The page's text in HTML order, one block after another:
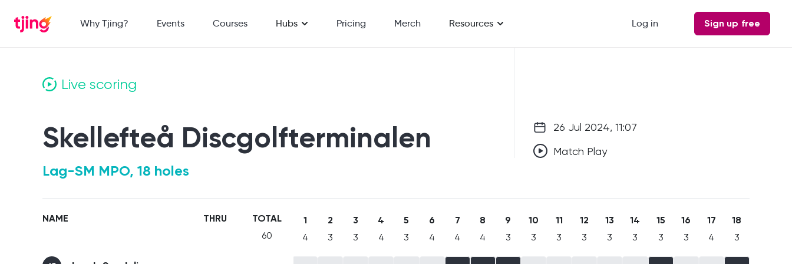
Why Tjing? Events Courses Hubs Pricing Merch Resources Log in Sign up free
Live scoring
Skellefteå Discgolfterminalen
Lag-SM MPO, 18 holes
26 Jul 2024, 11:07
Match Play
NAME THRU
TOTAL
60
1
4
2
3
3
3
4
4
5
3
6
4
7
4
8
4
9
3
10
3
11
3
12
3
13
3
14
3
15
3
16
3
17
4
18
3